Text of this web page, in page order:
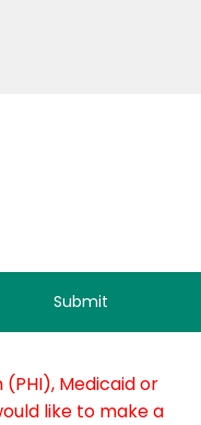
Medicaid or
like to make a